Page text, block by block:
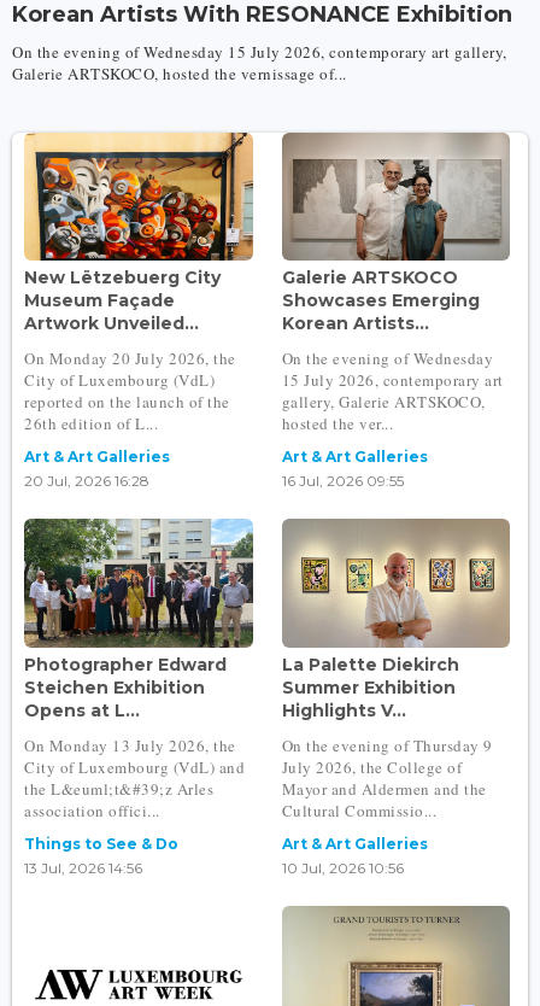
Korean Artists With RESONANCE Exhibition
On the evening of Wednesday 15 July 2026, contemporary art gallery,
Galerie ARTSKOCO, hosted the vernissage of...
New Lëtzebuerg City
Museum Façade
Artwork Unveiled...
On Monday 20 July 2026, the
City of Luxembourg (VdL)
reported on the launch of the
26th edition of L...
Art & Art Galleries
20 Jul, 2026 16:28
Galerie ARTSKOCO
Showcases Emerging
Korean Artists...
On the evening of Wednesday
15 July 2026, contemporary art
gallery, Galerie ARTSKOCO,
hosted the ver...
Art & Art Galleries
16 Jul, 2026 09:55
Photographer Edward
Steichen Exhibition
Opens at L...
On Monday 13 July 2026, the
City of Luxembourg (VdL) and
the L&euml;t&#39;z Arles
association offici...
Things to See & Do
13 Jul, 2026 14:56
La Palette Diekirch
Summer Exhibition
Highlights V...
On the evening of Thursday 9
July 2026, the College of
Mayor and Aldermen and the
Cultural Commissio...
Art & Art Galleries
10 Jul, 2026 10:56